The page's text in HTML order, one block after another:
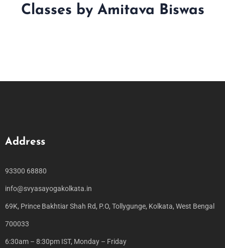
Classes by Amitava Biswas
Address
93300 68880
info@svyasayogakolkata.in
69K, Prince Bakhtiar Shah Rd, P.O, Tollygunge, Kolkata, West Bengal
700033
6:30am – 8:30pm IST, Monday – Friday